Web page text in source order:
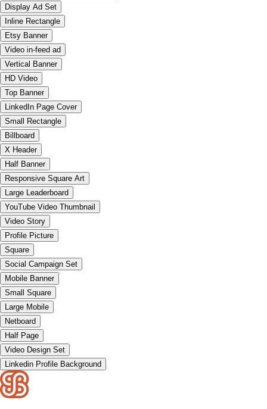
Display Ad Set
Inline Rectangle
Etsy Banner
Video in-feed ad
Vertical Banner
HD Video
Top Banner
LinkedIn Page Cover
Small Rectangle
Billboard
X Header
Half Banner
Responsive Square Art
Large Leaderboard
YouTube Video Thumbnail
Video Story
Profile Picture
Square
Social Campaign Set
Mobile Banner
Small Square
Large Mobile
Netboard
Half Page
Video Design Set
Linkedin Profile Background